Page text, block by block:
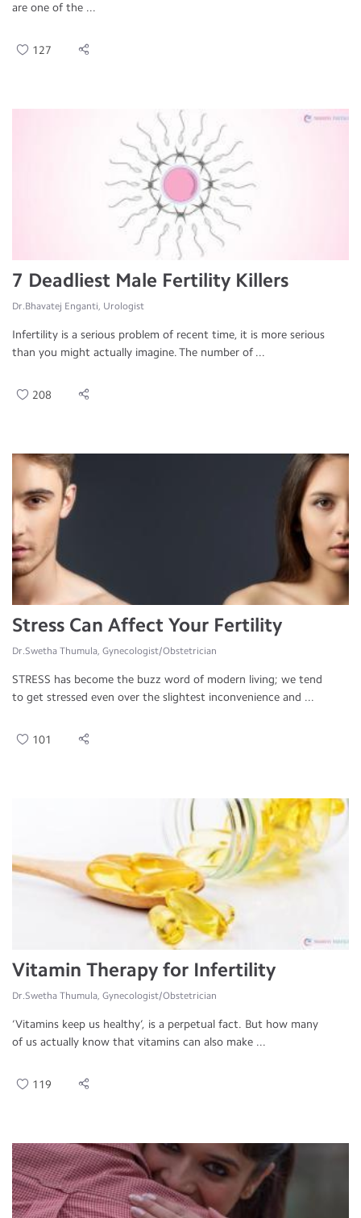
are one of the ...
127
7 Deadliest Male Fertility Killers
Dr.Bhavatej Enganti, Urologist
Infertility is a serious problem of recent time, it is more serious
than you might actually imagine. The number of ...
208
Stress Can Affect Your Fertility
Dr.Swetha Thumula, Gynecologist/Obstetrician
STRESS has become the buzz word of modern living; we tend
to get stressed even over the slightest inconvenience and ...
101
Vitamin Therapy for Infertility
Dr.Swetha Thumula, Gynecologist/Obstetrician
‘Vitamins keep us healthy’, is a perpetual fact. But how many
of us actually know that vitamins can also make ...
119